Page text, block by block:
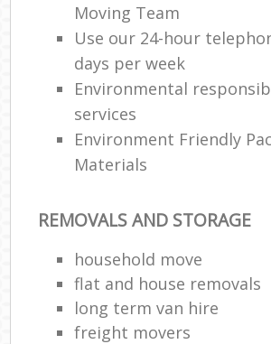
Moving Team
Use our 24-hour
days per week
Environmental
services
Environment Friendly
Materials
REMOVALS AND STORAGE
household move
flat and house removals
long term van hire
freight movers